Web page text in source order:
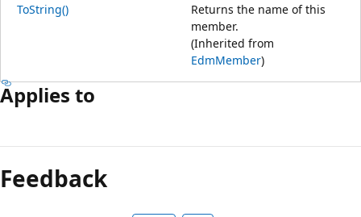
ToString()
Returns the name of this
member.
(Inherited from
EdmMember)
Applies to
mode
disabled
Feedback